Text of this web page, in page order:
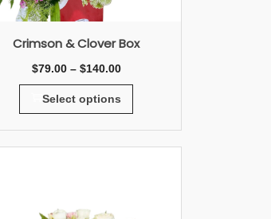
Crimson & Clover Box
$79.00 – $140.00
Select options